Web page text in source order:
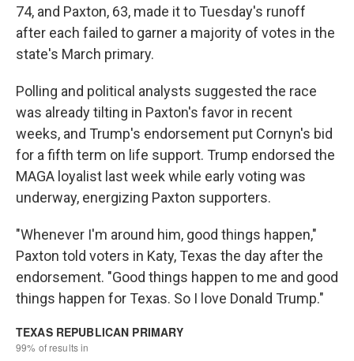
74, and Paxton, 63, made it to Tuesday's runoff
after each failed to garner a majority of votes in the
state's March primary.
Polling and political analysts suggested the race
was already tilting in Paxton's favor in recent
weeks, and Trump's endorsement put Cornyn's bid
for a fifth term on life support. Trump endorsed the
MAGA loyalist last week while early voting was
underway, energizing Paxton supporters.
"Whenever I'm around him, good things happen,"
Paxton told voters in Katy, Texas the day after the
endorsement. "Good things happen to me and good
things happen for Texas. So I love Donald Trump."